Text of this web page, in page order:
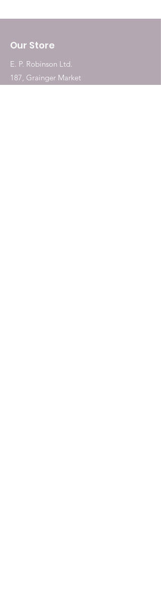
Our Store
E. P. Robinson Ltd.
187, Grainger Market